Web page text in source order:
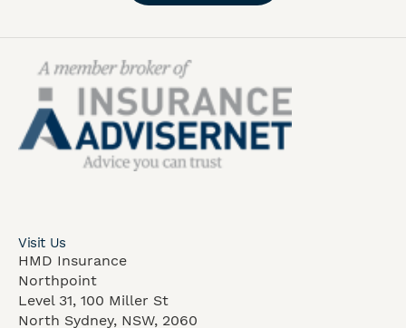
Visit Us
HMD Insurance
Northpoint
Level 31, 100 Miller St
North Sydney, NSW, 2060